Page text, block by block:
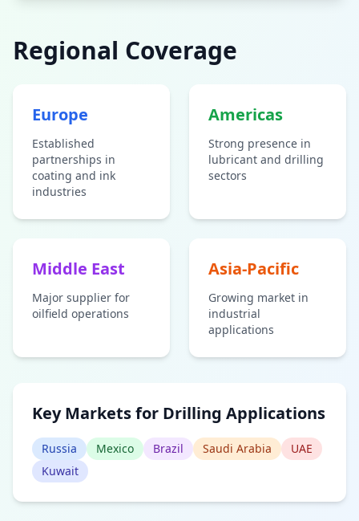
Regional Coverage
Europe
Established
partnerships in
coating and ink
industries
Americas
Strong presence in
lubricant and drilling
sectors
Middle East
Major supplier for
oilfield operations
Asia-Pacific
Growing market in
industrial
applications
Key Markets for Drilling Applications
Russia Mexico Brazil Saudi Arabia
UAE
Kuwait